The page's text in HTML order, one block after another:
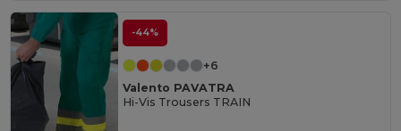
-44%
+6
Valento PAVATRA
Hi-Vis Trousers TRAIN